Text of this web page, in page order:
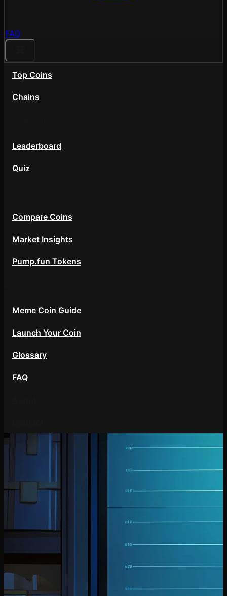
FAQ
Top Coins
Chains
Leaderboard
Quiz
Compare Coins
Market Insights
Pump.fun Tokens
Meme Coin Guide
Launch Your Coin
Glossary
FAQ